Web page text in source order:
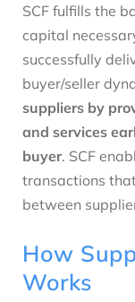
SCF fulfills the
capital
successfully
buyer/seller
suppliers by
and services
buyer. SCF
transactions
between
How
Works